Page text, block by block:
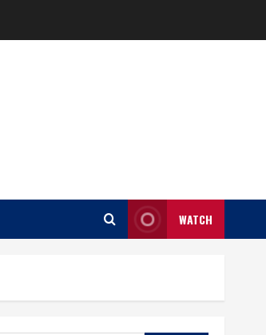
WATCH